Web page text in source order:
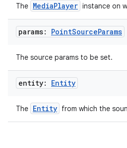
The MediaPlayer instance on
params: PointSourceParams
The source params to be set.
entity: Entity
The Entity from which the